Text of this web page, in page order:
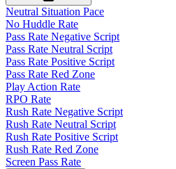
Neutral Situation Pace
No Huddle Rate
Pass Rate Negative Script
Pass Rate Neutral Script
Pass Rate Positive Script
Pass Rate Red Zone
Play Action Rate
RPO Rate
Rush Rate Negative Script
Rush Rate Neutral Script
Rush Rate Positive Script
Rush Rate Red Zone
Screen Pass Rate